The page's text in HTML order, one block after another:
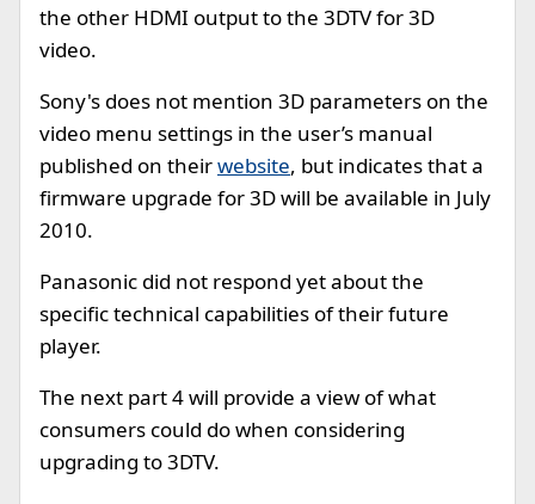
the other HDMI output to the 3DTV for 3D
video.
Sony's does not mention 3D parameters on the
video menu settings in the user’s manual
published on theirwebsite, but indicates that a
firmware upgrade for 3D will be available in July
2010.
Panasonic did not respond yet about the
specific technical capabilities of their future
player.
The next part 4 will provide a view of what
consumers could do when considering
upgrading to 3DTV.